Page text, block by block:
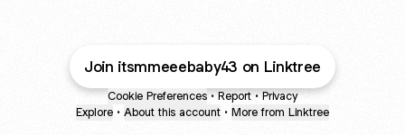
Join itsmmeeebaby43 on Linktree
Cookie Preferences • Report • Privacy
Explore • About this account • More from Linktree